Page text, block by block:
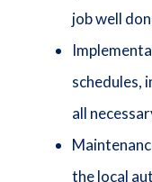
job well
schedules,
all
the local